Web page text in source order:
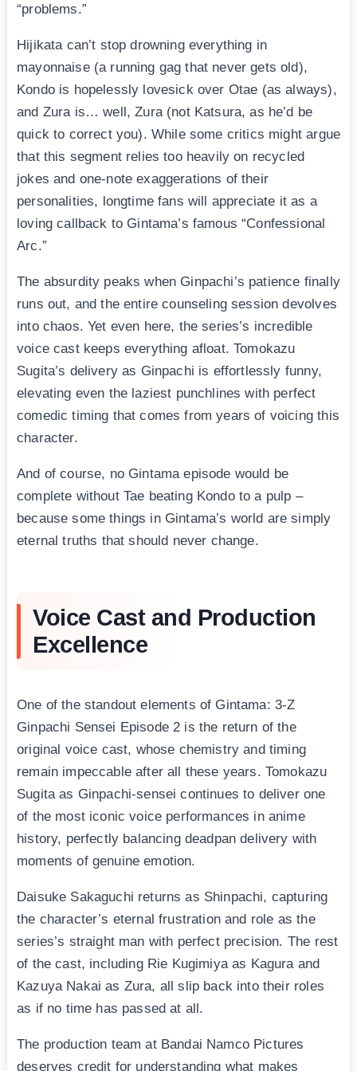
“problems.”
Hijikata can’t stop drowning everything in
mayonnaise (a running gag that never gets old),
Kondo is hopelessly lovesick over Otae (as always),
and Zura is… well, Zura (not Katsura, as he’d be
quick to correct you). While some critics might argue
that this segment relies too heavily on recycled
jokes and one-note exaggerations of their
personalities, longtime fans will appreciate it as a
loving callback to Gintama’s famous “Confessional
Arc.”
The absurdity peaks when Ginpachi’s patience finally
runs out, and the entire counseling session devolves
into chaos. Yet even here, the series’s incredible
voice cast keeps everything afloat. Tomokazu
Sugita’s delivery as Ginpachi is effortlessly funny,
elevating even the laziest punchlines with perfect
comedic timing that comes from years of voicing this
character.
And of course, no Gintama episode would be
complete without Tae beating Kondo to a pulp –
because some things in Gintama’s world are simply
eternal truths that should never change.
Voice Cast and Production
Excellence
One of the standout elements of Gintama: 3-Z
Ginpachi Sensei Episode 2 is the return of the
original voice cast, whose chemistry and timing
remain impeccable after all these years. Tomokazu
Sugita as Ginpachi-sensei continues to deliver one
of the most iconic voice performances in anime
history, perfectly balancing deadpan delivery with
moments of genuine emotion.
Daisuke Sakaguchi returns as Shinpachi, capturing
the character’s eternal frustration and role as the
series’s straight man with perfect precision. The rest
of the cast, including Rie Kugimiya as Kagura and
Kazuya Nakai as Zura, all slip back into their roles
as if no time has passed at all.
The production team at Bandai Namco Pictures
deserves credit for understanding what makes